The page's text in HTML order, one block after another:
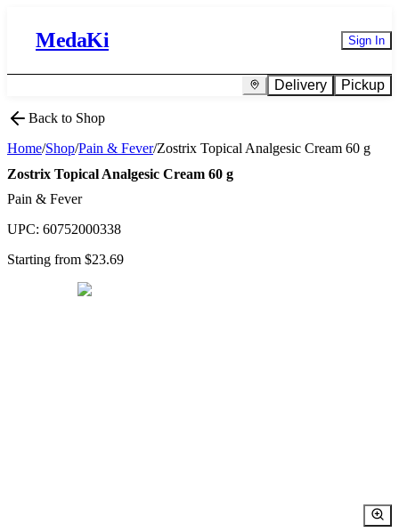
MedaKi Sign In
Delivery Pickup
Back to Shop
Home/Shop/Pain & Fever/Zostrix Topical Analgesic Cream 60 g
Zostrix Topical Analgesic Cream 60 g
Pain & Fever
UPC: 60752000338
Starting from $23.69